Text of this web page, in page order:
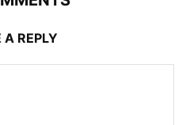
A REPLY